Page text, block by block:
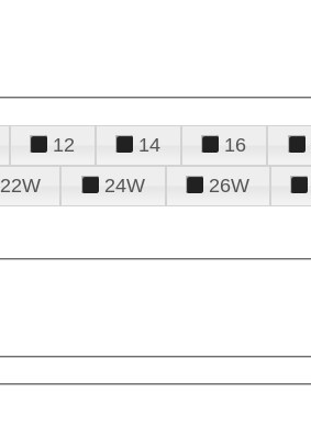
12 14 16
22W 24W 26W